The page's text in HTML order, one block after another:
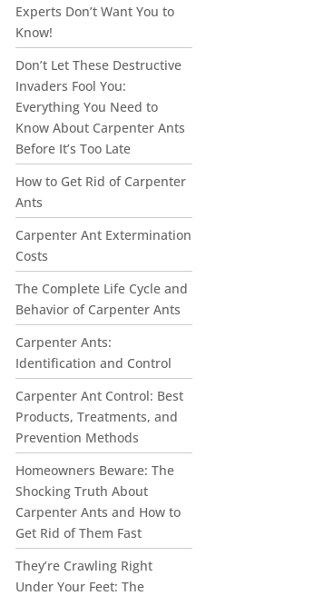
Experts Don’t Want You to
Know!
Don’t Let These Destructive
Invaders Fool You:
Everything You Need to
Know About Carpenter Ants
Before It’s Too Late
How to Get Rid of Carpenter
Ants
Carpenter Ant Extermination
Costs
The Complete Life Cycle and
Behavior of Carpenter Ants
Carpenter Ants:
Identification and Control
Carpenter Ant Control: Best
Products, Treatments, and
Prevention Methods
Homeowners Beware: The
Shocking Truth About
Carpenter Ants and How to
Get Rid of Them Fast
They’re Crawling Right
Under Your Feet: The